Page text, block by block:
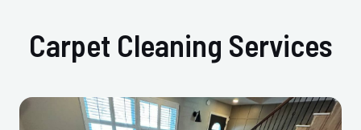
Carpet Cleaning Services